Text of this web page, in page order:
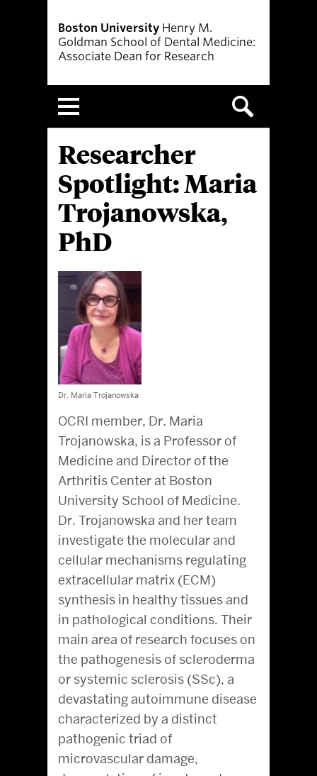
Boston University Henry M.
Goldman School of Dental Medicine:
Associate Dean for Research
Researcher
Spotlight: Maria
Trojanowska,
PhD
Dr. Maria Trojanowska
OCRI member, Dr. Maria
Trojanowska, is a Professor of
Medicine and Director of the
Arthritis Center at Boston
University School of Medicine.
Dr. Trojanowska and her team
investigate the molecular and
cellular mechanisms regulating
extracellular matrix (ECM)
synthesis in healthy tissues and
in pathological conditions. Their
main area of research focuses on
the pathogenesis of scleroderma
or systemic sclerosis (SSc), a
devastating autoimmune disease
characterized by a distinct
pathogenic triad of
microvascular damage,